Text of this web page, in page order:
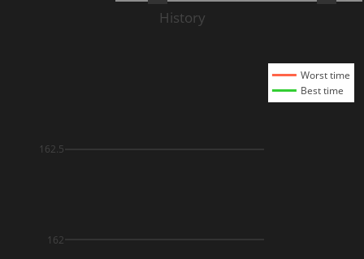
162
162.5
Worst time
Best time
History